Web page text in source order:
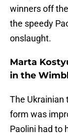
winners off
the speedy
onslaught.
Marta
in the
The Ukrainian
form was
Paolini had to